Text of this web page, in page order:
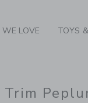
LOVE TOYS